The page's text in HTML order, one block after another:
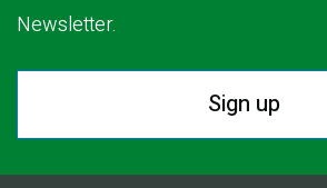
Newsletter.
Sign up